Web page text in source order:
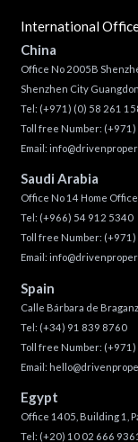
International
China
Office No 2005B
Shenzhen City
Tel: (+971) (0) 58 261
Toll free Number:
Email:
Saudi Arabia
Office No 14 Home
Tel: (+966) 54 912 5340
Toll free Number:
Email:
Spain
Calle Bárbara de
Tel: (+34) 91 839 8760
Toll free Number:
Email:
Egypt
Office 1405, Building 1,
Tel: (+20) 10 02 666 9361